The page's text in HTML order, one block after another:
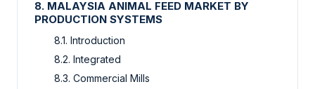
8. MALAYSIA ANIMAL FEED MARKET BY
PRODUCTION SYSTEMS
8.1. Introduction
8.2. Integrated
8.3. Commercial Mills